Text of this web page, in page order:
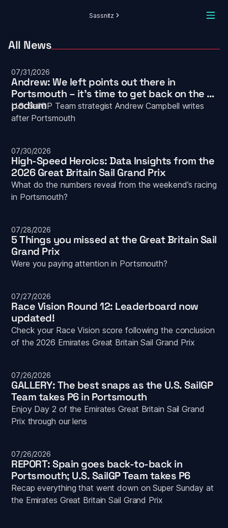
Sassnitz
All News
07/31/2026
Andrew: We left points out there in
Portsmouth – it’s time to get back on the
podium
U.S. SailGP Team strategist Andrew Campbell writes
after Portsmouth
07/30/2026
High-Speed Heroics: Data Insights from the
2026 Great Britain Sail Grand Prix
What do the numbers reveal from the weekend’s racing
in Portsmouth?
07/28/2026
5 Things you missed at the Great Britain Sail
Grand Prix
07/27/2026
Race Vision Round 12: Leaderboard now
updated!
Check your Race Vision score following the conclusion
of the 2026 Emirates Great Britain Sail Grand Prix
07/26/2026
GALLERY: The best snaps as the U.S. SailGP
Team takes P6 in Portsmouth
Enjoy Day 2 of the Emirates Great Britain Sail Grand
Prix through our lens
07/26/2026
REPORT: Spain goes back-to-back in
Portsmouth; U.S. SailGP Team takes P6
Recap everything that went down on Super Sunday at
the Emirates Great Britain Sail Grand Prix